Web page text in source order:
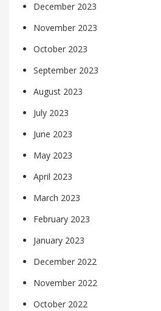
December 2023
November 2023
October 2023
September 2023
August 2023
July 2023
June 2023
May 2023
April 2023
March 2023
February 2023
January 2023
December 2022
November 2022
October 2022